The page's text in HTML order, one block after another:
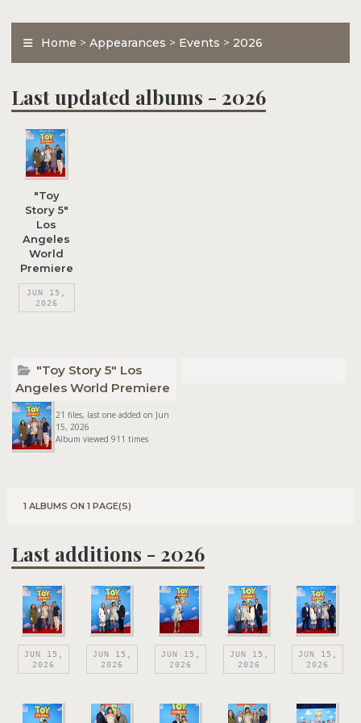
Home > Appearances > Events > 2026
Last updated albums - 2026
"Toy
Story 5"
Los
Angeles
World
Premiere
JUN 15,
2026
"Toy Story 5" Los
Angeles World Premiere
21 files, last one added on Jun
15, 2026
Album viewed 911 times
1 ALBUMS ON 1 PAGE(S)
Last additions - 2026
JUN 15,
2026
JUN 15,
2026
JUN 15,
2026
JUN 15,
2026
JUN 15,
2026